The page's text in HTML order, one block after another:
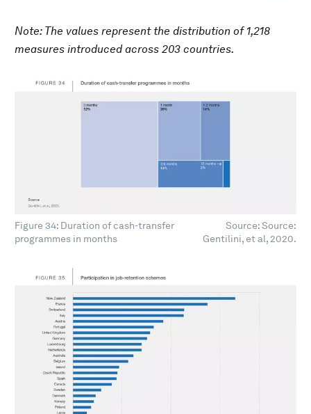
Note: The values represent the distribution of 1,218
measures introduced across 203 countries.
Figure 34: Duration of cash-transfer
programmes in months
Source: Source:
Gentilini, et al, 2020.